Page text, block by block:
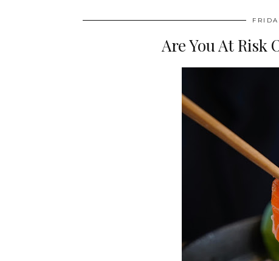
Are You At Risk